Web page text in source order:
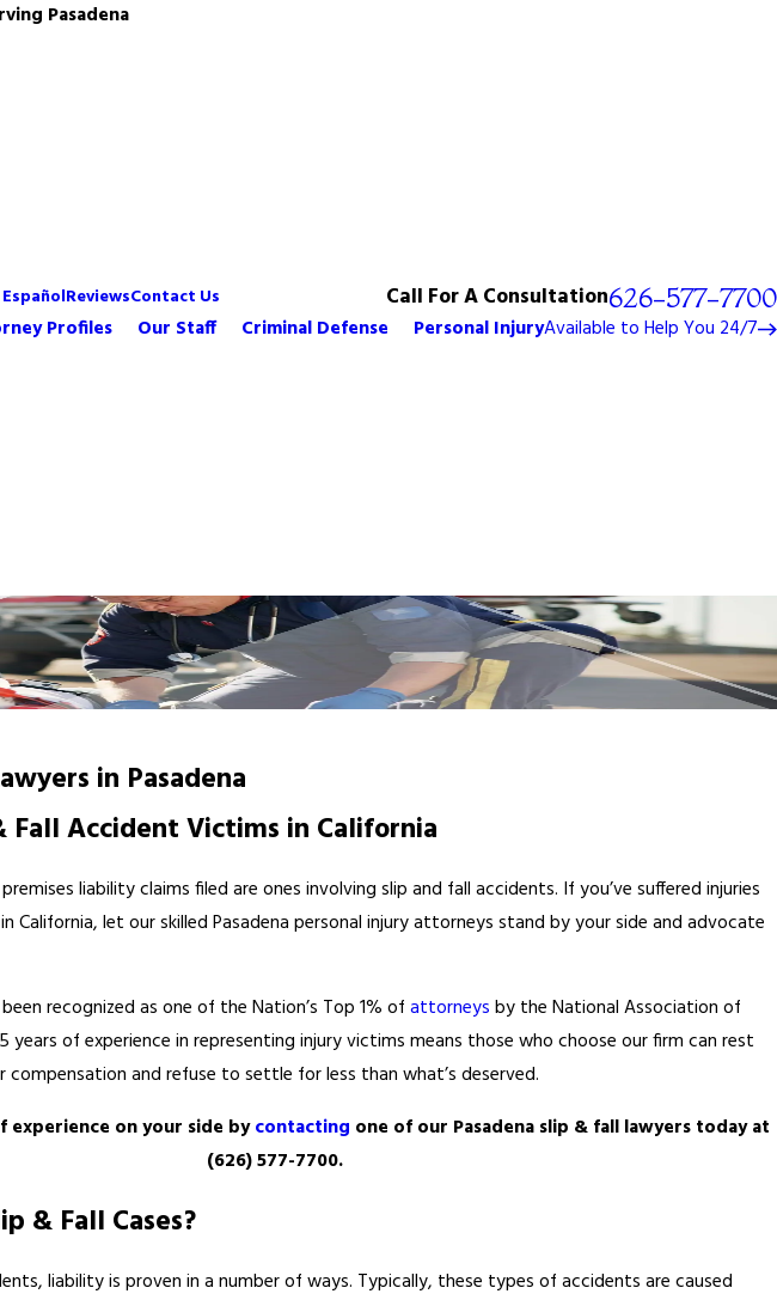
Pasadena
EspañolReviewsContact Us Call For A Consultation626-577-7700
Profiles Our Staff Criminal Defense Personal InjuryAvailable to Help You 24/7
in Pasadena
Fall Accident Victims in California
liability claims filed are ones involving slip and fall accidents. If you’ve suffered injuries
California, let our skilled Pasadena personal injury attorneys stand by your side and advocate
recognized as one of the Nation’s Top 1% of attorneys by the National Association of
years of experience in representing injury victims means those who choose our firm can rest
and refuse to settle for less than what’s deserved.
experience on your side bycontacting one of our Pasadena slip & fall lawyers today at
(626) 577-7700.
& Fall Cases?
liability is proven in a number of ways. Typically, these types of accidents are caused